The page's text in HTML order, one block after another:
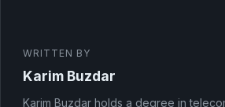
WRITTEN BY
Karim Buzdar
Karim Buzdar holds a degree in